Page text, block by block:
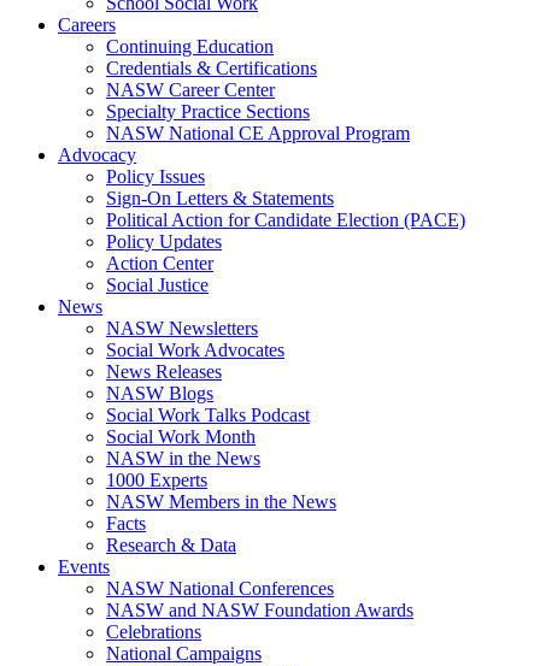
Careers
Continuing Education
Credentials & Certifications
NASW Career Center
Specialty Practice Sections
NASW National CE Approval Program
Advocacy
Policy Issues
Sign-On Letters & Statements
Political Action for Candidate Election (PACE)
Policy Updates
Action Center
Social Justice
News
NASW Newsletters
Social Work Advocates
News Releases
NASW Blogs
Social Work Talks Podcast
Social Work Month
NASW in the News
1000 Experts
NASW Members in the News
Facts
Research & Data
Events
NASW National Conferences
NASW and NASW Foundation Awards
Celebrations
National Campaigns